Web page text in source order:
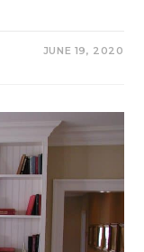
JUNE 19, 2020